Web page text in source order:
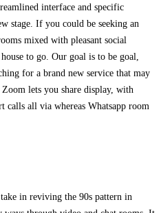
interface and specific
stage. If you could be seeking an
mixed with pleasant social
to go. Our goal is to be goal,
for a brand new service that may
lets you share display, with
calls all via whereas Whatsapp room
in reviving the 90s pattern in